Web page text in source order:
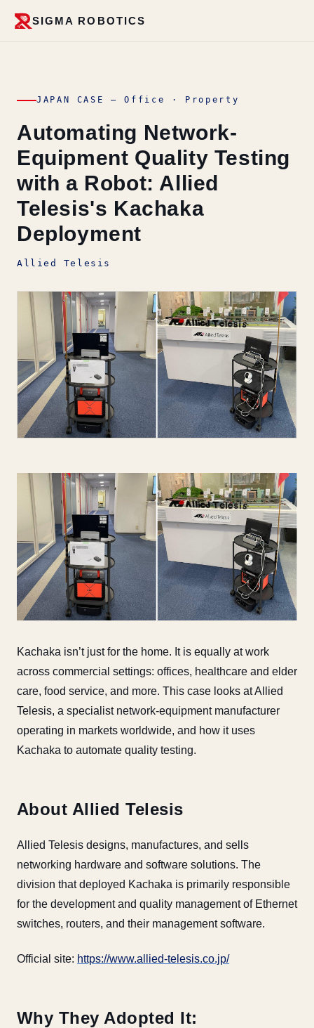
SIGMA ROBOTICS
JAPAN CASE — Office · Property
Automating Network-
Equipment Quality Testing
with a Robot: Allied
Telesis's Kachaka
Deployment
Allied Telesis
Kachaka isn’t just for the home. It is equally at work
across commercial settings: offices, healthcare and elder
care, food service, and more. This case looks at Allied
Telesis, a specialist network-equipment manufacturer
operating in markets worldwide, and how it uses
Kachaka to automate quality testing.
About Allied Telesis
Allied Telesis designs, manufactures, and sells
networking hardware and software solutions. The
division that deployed Kachaka is primarily responsible
for the development and quality management of Ethernet
switches, routers, and their management software.
Official site: https://www.allied-telesis.co.jp/
Why They Adopted It: